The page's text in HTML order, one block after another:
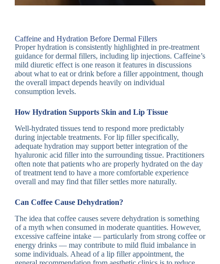
Caffeine and Hydration Before Dermal Fillers
Proper hydration is consistently highlighted in pre-treatment
guidance for dermal fillers, including lip injections. Caffeine’s
mild diuretic effect is one reason it features in discussions
about what to eat or drink before a filler appointment, though
the overall impact depends heavily on individual
consumption levels.
How Hydration Supports Skin and Lip Tissue
Well-hydrated tissues tend to respond more predictably
during injectable treatments. For lip filler specifically,
adequate hydration may support better integration of the
hyaluronic acid filler into the surrounding tissue. Practitioners
often note that patients who are properly hydrated on the day
of treatment tend to have a more comfortable experience
overall and may find that filler settles more naturally.
Can Coffee Cause Dehydration?
The idea that coffee causes severe dehydration is something
of a myth when consumed in moderate quantities. However,
excessive caffeine intake — particularly from strong coffee or
energy drinks — may contribute to mild fluid imbalance in
some individuals. Ahead of a lip filler appointment, the